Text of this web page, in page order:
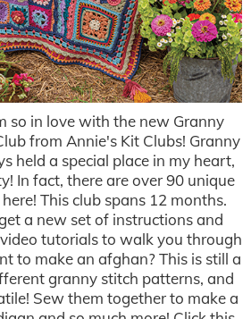
so in love with the new Granny
from Annie's Kit Clubs! Granny
held a special place in my heart,
In fact, there are over 90 unique
This club spans 12 months.
a new set of instructions and
tutorials to walk you through
to make an afghan? This is still a
granny stitch patterns, and
Sew them together to make a